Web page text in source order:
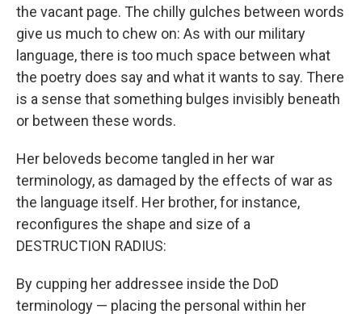
the vacant page. The chilly gulches between words
give us much to chew on: As with our military
language, there is too much space between what
the poetry does say and what it wants to say. There
is a sense that something bulges invisibly beneath
or between these words.
Her beloveds become tangled in her war
terminology, as damaged by the effects of war as
the language itself. Her brother, for instance,
reconfigures the shape and size of a
DESTRUCTION RADIUS:
By cupping her addressee inside the DoD
terminology — placing the personal within her